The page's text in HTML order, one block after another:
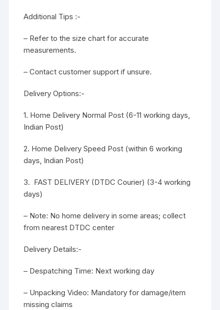
Additional Tips :-
– Refer to the size chart for accurate
measurements.
– Contact customer support if unsure.
Delivery Options:-
1. Home Delivery Normal Post (6-11 working days,
Indian Post)
2. Home Delivery Speed Post (within 6 working
days, Indian Post)
3. FAST DELIVERY (DTDC Courier) (3-4 working
days)
– Note: No home delivery in some areas; collect
from nearest DTDC center
Delivery Details:-
– Despatching Time: Next working day
– Unpacking Video: Mandatory for damage/item
missing claims